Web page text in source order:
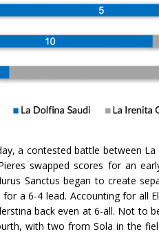
a contested battle between La
swapped scores for an
Sanctus began to create
a 6-4 lead. Accounting for all
back even at 6-all. Not to
with two from Sola in the